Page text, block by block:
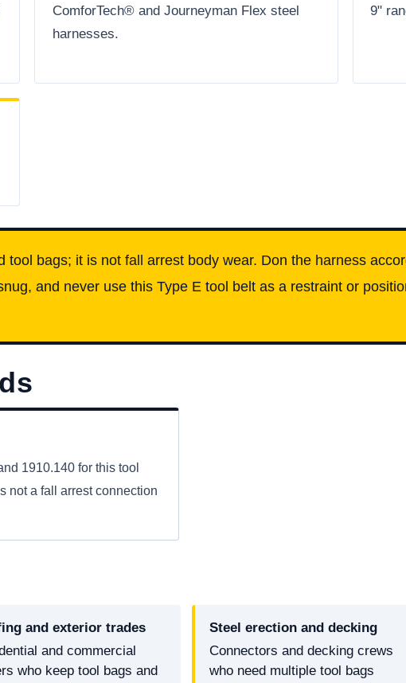
ComforTech® and Journeyman Flex steel
harnesses.
9"
tool bags; it is not fall arrest body wear. Don the harness
and never use this Type E tool belt as a restraint or
1910.140 for this tool
not a fall arrest connection
and exterior trades
and commercial
who keep tool bags and
Steel erection and decking
Connectors and decking crews
who need multiple tool bags